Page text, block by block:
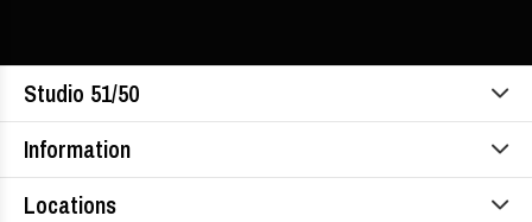
Studio 51/50
Information
Locations